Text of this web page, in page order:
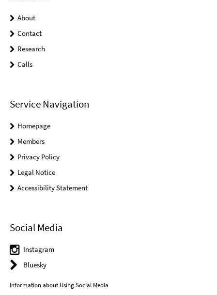
About
Contact
Research
Calls
Service Navigation
Homepage
Members
Privacy Policy
Legal Notice
Accessibility Statement
Social Media
Instagram
Bluesky
Information about Using Social Media